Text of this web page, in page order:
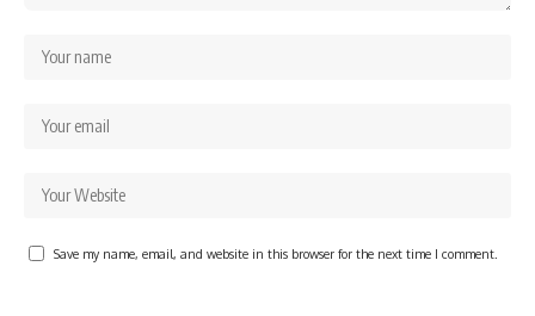
Save my name, email, and website in this browser for the next time I comment.